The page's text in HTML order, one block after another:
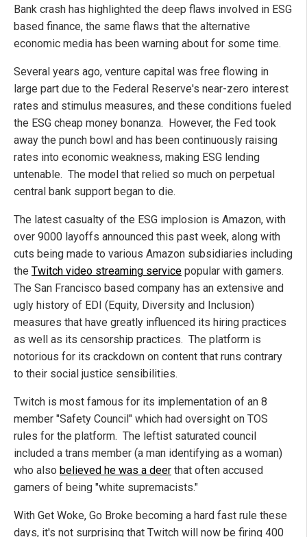
Bank crash has highlighted the deep flaws involved in ESG
based finance, the same flaws that the alternative
economic media has been warning about for some time.
Several years ago, venture capital was free flowing in
large part due to the Federal Reserve's near-zero interest
rates and stimulus measures, and these conditions fueled
the ESG cheap money bonanza. However, the Fed took
away the punch bowl and has been continuously raising
rates into economic weakness, making ESG lending
untenable. The model that relied so much on perpetual
central bank support began to die.
The latest casualty of the ESG implosion is Amazon, with
over 9000 layoffs announced this past week, along with
cuts being made to various Amazon subsidiaries including
the Twitch video streaming service popular with gamers.
The San Francisco based company has an extensive and
ugly history of EDI (Equity, Diversity and Inclusion)
measures that have greatly influenced its hiring practices
as well as its censorship practices. The platform is
notorious for its crackdown on content that runs contrary
to their social justice sensibilities.
Twitch is most famous for its implementation of an 8
member "Safety Council" which had oversight on TOS
rules for the platform. The leftist saturated council
included a trans member (a man identifying as a woman)
who also believed he was a deer that often accused
gamers of being "white supremacists."
With Get Woke, Go Broke becoming a hard fast rule these
days, it's not surprising that Twitch will now be firing 400